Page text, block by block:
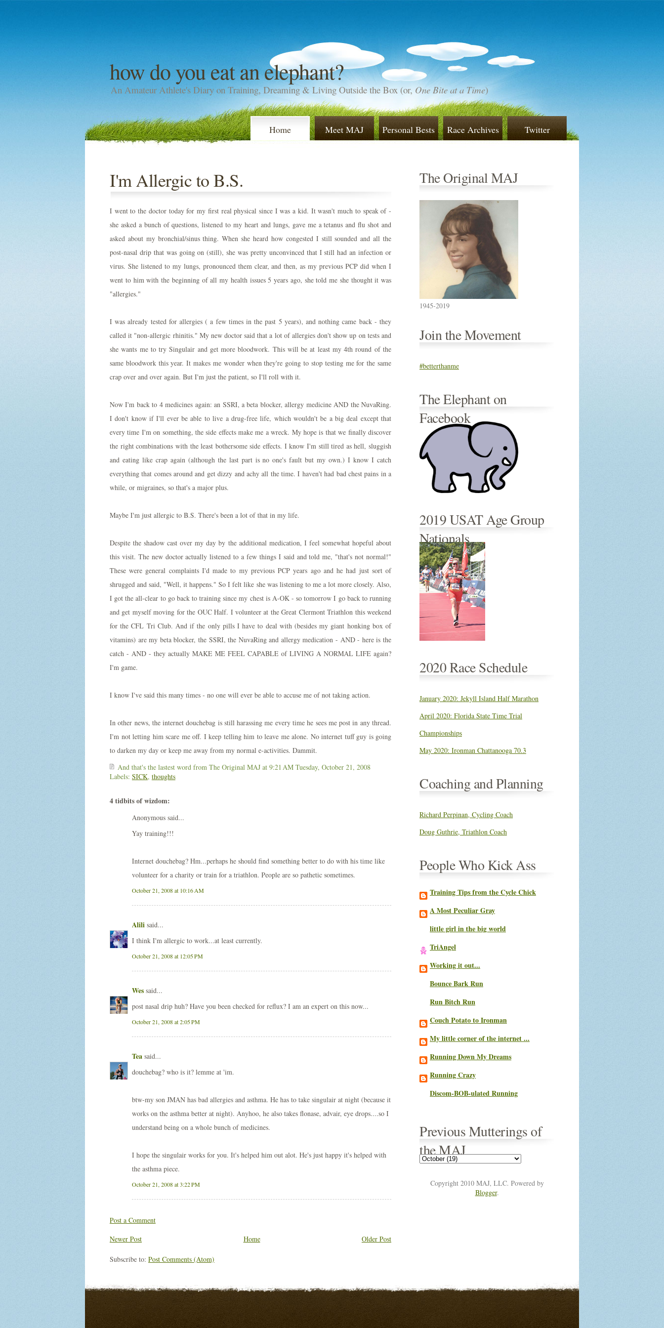
how do you eat an elephant?
An Amateur Athlete's Diary on Training, Dreaming & Living Outside the Box (or,One Bite at a Time)
Home Meet MAJ Personal Bests Race Archives Twitter
I'm Allergic to B.S.
I went to the doctor today for my first real physical since I was a kid. It wasn't much to speak of -
she asked a bunch of questions, listened to my heart and lungs, gave me a tetanus and flu shot and
asked about my bronchial/sinus thing. When she heard how congested I still sounded and all the
post-nasal drip that was going on (still), she was pretty unconvinced that I still had an infection or
virus. She listened to my lungs, pronounced them clear, and then, as my previous PCP did when I
went to him with the beginning of all my health issues 5 years ago, she told me she thought it was
"allergies."
I was already tested for allergies ( a few times in the past 5 years), and nothing came back - they
called it "non-allergic rhinitis." My new doctor said that a lot of allergies don't show up on tests and
she wants me to try Singulair and get more bloodwork. This will be at least my 4th round of the
same bloodwork this year. It makes me wonder when they're going to stop testing me for the same
crap over and over again. But I'm just the patient, so I'll roll with it.
Now I'm back to 4 medicines again: an SSRI, a beta blocker, allergy medicine AND the NuvaRing.
I don't know if I'll ever be able to live a drug-free life, which wouldn't be a big deal except that
every time I'm on something, the side effects make me a wreck. My hope is that we finally discover
the right combinations with the least bothersome side effects. I know I'm still tired as hell, sluggish
and eating like crap again (although the last part is no one's fault but my own.) I know I catch
everything that comes around and get dizzy and achy all the time. I haven't had bad chest pains in a
while, or migraines, so that's a major plus.
Maybe I'm just allergic to B.S. There's been a lot of that in my life.
Despite the shadow cast over my day by the additional medication, I feel somewhat hopeful about
this visit. The new doctor actually listened to a few things I said and told me, "that's not normal!"
These were general complaints I'd made to my previous PCP years ago and he had just sort of
shrugged and said, "Well, it happens." So I felt like she was listening to me a lot more closely. Also,
I got the all-clear to go back to training since my chest is A-OK - so tomorrow I go back to running
and get myself moving for the OUC Half. I volunteer at the Great Clermont Triathlon this weekend
for the CFL Tri Club. And if the only pills I have to deal with (besides my giant honking box of
vitamins) are my beta blocker, the SSRI, the NuvaRing and allergy medication - AND - here is the
catch - AND - they actually MAKE ME FEEL CAPABLE of LIVING A NORMAL LIFE again?
I'm game.
I know I've said this many times - no one will ever be able to accuse me of not taking action.
In other news, the internet douchebag is still harassing me every time he sees me post in any thread.
I'm not letting him scare me off. I keep telling him to leave me alone. No internet tuff guy is going
to darken my day or keep me away from my normal e-activities. Dammit.
And that's the lastest word from The Original MAJ at 9:21 AM Tuesday, October 21, 2008
Labels: SICK, thoughts
4 tidbits of wizdom:
Anonymous said...
Yay training!!!
Internet douchebag? Hm...perhaps he should find something better to do with his time like
volunteer for a charity or train for a triathlon. People are so pathetic sometimes.
October 21, 2008 at 10:16 AM
Alili said...
I think I'm allergic to work...at least currently.
October 21, 2008 at 12:05 PM
Wes said...
post nasal drip huh? Have you been checked for reflux? I am an expert on this now...
October 21, 2008 at 2:05 PM
Tea said...
douchebag? who is it? lemme at 'im.
btw-my son JMAN has bad allergies and asthma. He has to take singulair at night (because it
works on the asthma better at night). Anyhoo, he also takes flonase, advair, eye drops....so I
understand being on a whole bunch of medicines.
I hope the singulair works for you. It's helped him out alot. He's just happy it's helped with
the asthma piece.
October 21, 2008 at 3:22 PM
Post a Comment
Newer Post
Older Post
Home
Subscribe to: Post Comments (Atom)
The Original MAJ
1945-2019
Join the Movement
#betterthanme
The Elephant on
Facebook
2019 USAT Age Group
Nationals
2020 Race Schedule
January 2020: Jekyll Island Half Marathon
April 2020: Florida State Time Trial
Championships
May 2020: Ironman Chattanooga 70.3
Coaching and Planning
Richard Perpinan, Cycling Coach
Doug Guthrie, Triathlon Coach
People Who Kick Ass
Training Tips from the Cycle Chick
A Most Peculiar Gray
little girl in the big world
TriAngel
Working it out...
Bounce Bark Run
Run Bitch Run
Couch Potato to Ironman
My little corner of the internet ...
Running Down My Dreams
Running Crazy
Discom-BOB-ulated Running
Previous Mutterings of
the MAJ
Copyright 2010 MAJ, LLC. Powered by
Blogger.